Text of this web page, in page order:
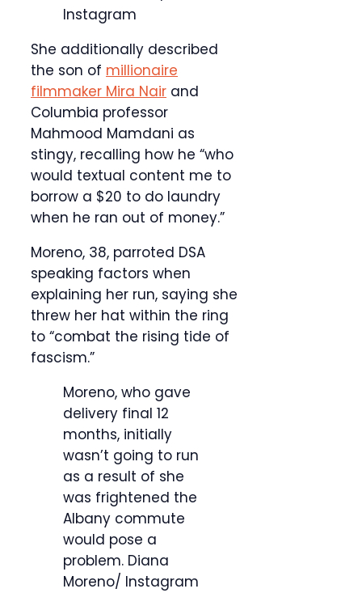
Instagram
She additionally described
the son of millionaire
filmmaker Mira Nair and
Columbia professor
Mahmood Mamdani as
stingy, recalling how he “who
would textual content me to
borrow a $20 to do laundry
when he ran out of money.”
Moreno, 38, parroted DSA
speaking factors when
explaining her run, saying she
threw her hat within the ring
to “combat the rising tide of
fascism.”
Moreno, who gave
delivery final 12
months, initially
wasn’t going to run
as a result of she
was frightened the
Albany commute
would pose a
problem. Diana
Moreno/ Instagram